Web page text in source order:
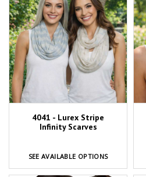
4041 - Lurex Stripe
Infinity Scarves
SEE AVAILABLE OPTIONS